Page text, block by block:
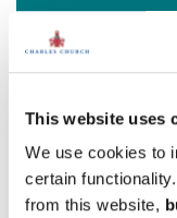
This website uses
We use cookies to
certain
from this website,